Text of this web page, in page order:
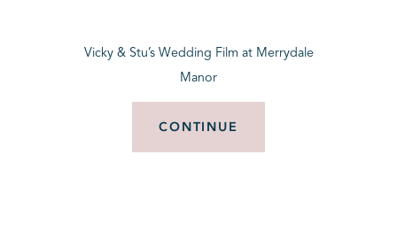
Vicky & Stu’s Wedding Film at Merrydale
Manor
CONTINUE